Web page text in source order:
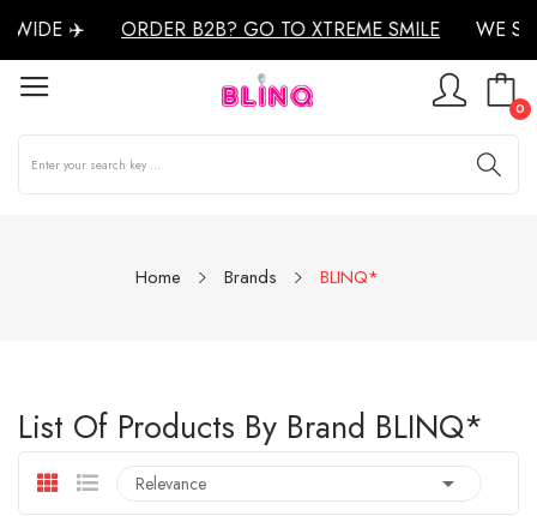
✈️ ORDER B2B? GO TO XTREME SMILE WE
0
Home Brands BLINQ*
List Of Products By Brand BLINQ*
Relevance 